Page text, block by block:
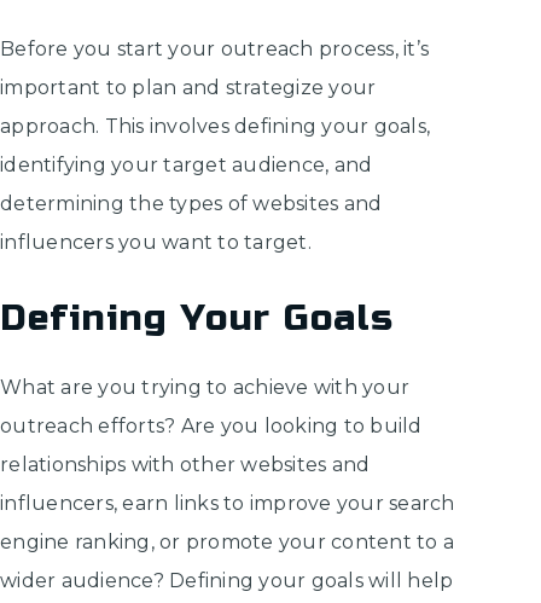
Before you start your outreach process, it’s
important to plan and strategize your
approach. This involves defining your goals,
identifying your target audience, and
determining the types of websites and
influencers you want to target.
Defining Your Goals
What are you trying to achieve with your
outreach efforts? Are you looking to build
relationships with other websites and
influencers, earn links to improve your search
engine ranking, or promote your content to a
wider audience? Defining your goals will help